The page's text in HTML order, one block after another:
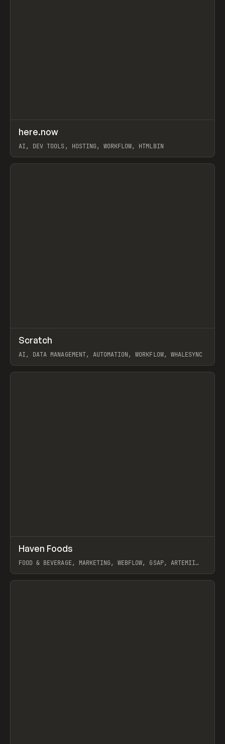
TOOLS UTILITY
here.now
AI, DEV TOOLS, HOSTING, WORKFLOW, HTMLBIN
View item
TOOLS APP
Scratch
AI, DATA MANAGEMENT, AUTOMATION, WORKFLOW, WHALESYNC
View item
INSPO WEBSITE
Haven Foods
FOOD & BEVERAGE, MARKETING, WEBFLOW, GSAP, ARTEMII
View item